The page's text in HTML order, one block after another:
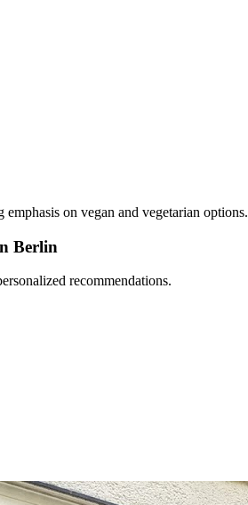
on vegan and vegetarian options.
Berlin
recommendations.